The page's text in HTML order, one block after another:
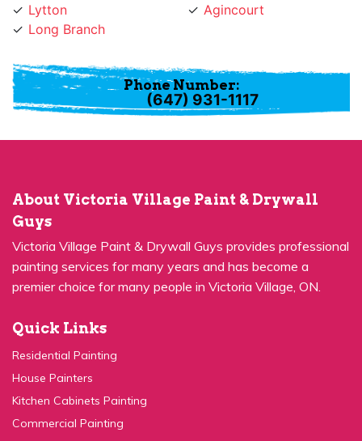
Long Branch
Phone Number:
(647) 931-1117
Guys
Victoria Village Paint & Drywall Guys provides professional
painting services for many years and has become a
premier choice for many people in Victoria Village, ON.
Residential Painting
House Painters
Kitchen Cabinets Painting
Commercial Painting